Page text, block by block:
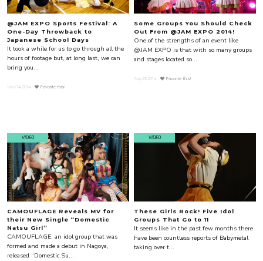
@JAM EXPO Sports Festival: A
One-Day Throwback to
Japanese School Days
It took a while for us to go through all the
hours of footage but, at long last, we can
bring you...
Nov.14.2014 Favorite this!
Some Groups You Should Check
Out From @JAM EXPO 2014!
One of the strengths of an event like
@JAM EXPO is that with so many groups
and stages located so...
Sep.25.2014 Favorite this!
VIDEO
CAMOUFLAGE Reveals MV for
their New Single “Domestic
Natsu Girl”
CAMOUFLAGE, an idol group that was
formed and made a debut in Nagoya,
released “Domestic Su...
VIDEO
These Girls Rock! Five Idol
Groups That Go to 11
It seems like in the past few months there
have been countless reports of Babymetal
taking over t...